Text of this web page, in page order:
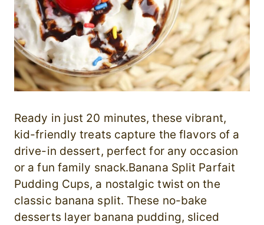
Ready in just 20 minutes, these vibrant,
kid-friendly treats capture the flavors of a
drive-in dessert, perfect for any occasion
or a fun family snack.Banana Split Parfait
Pudding Cups, a nostalgic twist on the
classic banana split. These no-bake
desserts layer banana pudding, sliced